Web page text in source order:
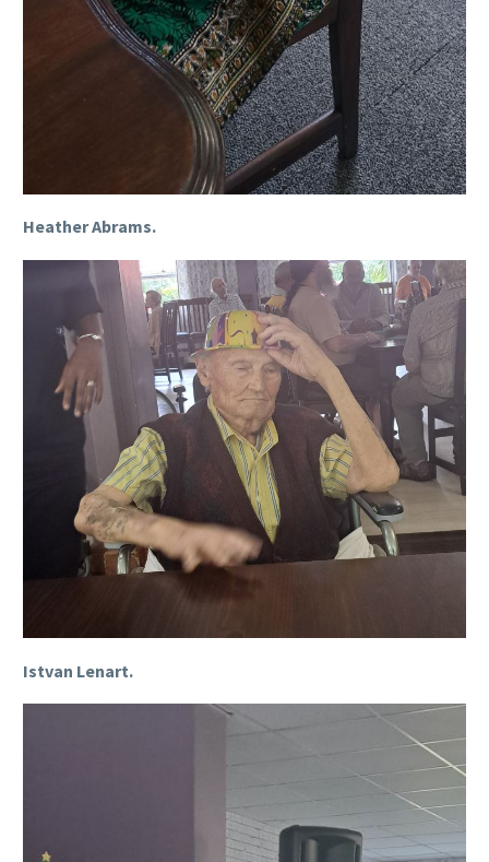
Heather Abrams.
Istvan Lenart.